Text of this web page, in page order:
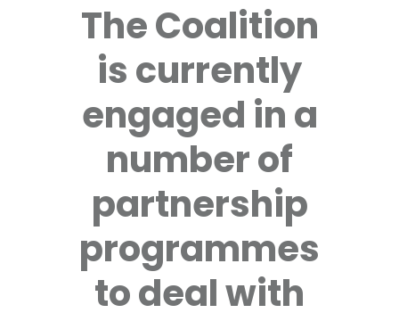
The Coalition
is currently
engaged in a
number of
partnership
programmes
to deal with